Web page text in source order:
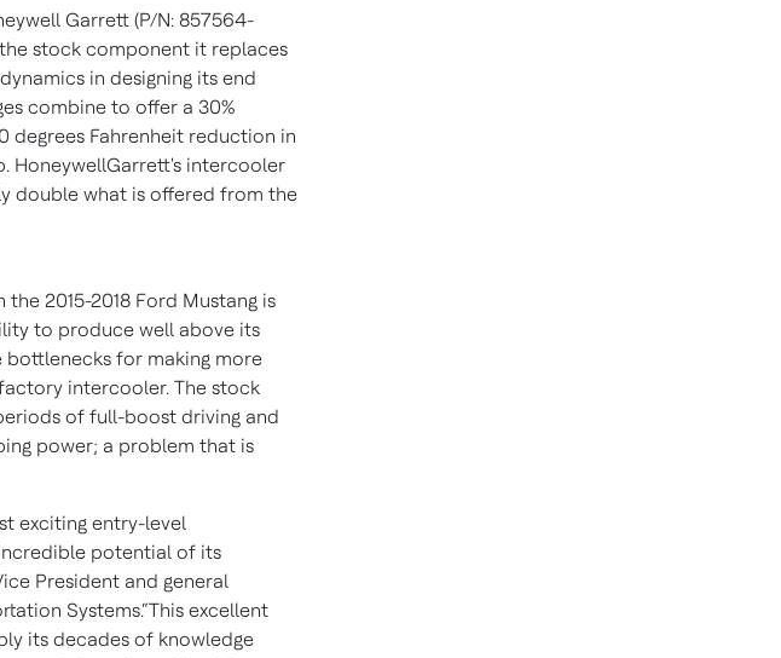
Garrett (P/N: 857564-
stock component it replaces
in designing its end
combine to offer a 30%
degrees Fahrenheit reduction in
HoneywellGarrett's intercooler
double what is offered from the
2015-2018 Ford Mustang is
to produce well above its
for making more
intercooler. The stock
of full-boost driving and
power; a problem that is
exciting entry-level
potential of its
President and general
Systems.“This excellent
its decades of knowledge